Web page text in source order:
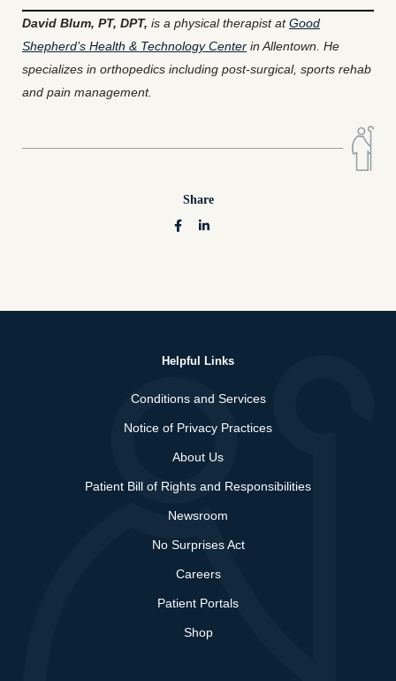
David Blum, PT, DPT, is a physical therapist atGood
Shepherd’s Health & Technology Center in Allentown. He
specializes in orthopedics including post-surgical, sports rehab
and pain management.
Share
Helpful Links
Conditions and Services
Notice of Privacy Practices
About Us
Patient Bill of Rights and Responsibilities
Newsroom
No Surprises Act
Careers
Patient Portals
Shop